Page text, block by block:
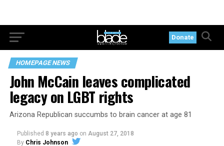
Donate
HOMEPAGE NEWS
John McCain leaves complicated
legacy on LGBT rights
Arizona Republican succumbs to brain cancer at age 81
Published 8 years ago on August 27, 2018
By Chris Johnson